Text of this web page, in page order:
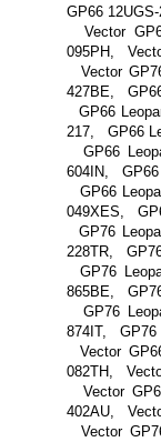
GP66
Vector
095PH,
Vector
427BE,
GP66
217, GP66
GP66
604IN, GP66
GP66
049XES,
GP76
228TR, GP76
GP76
865BE, GP76
GP76
874IT, GP76
Vector
082TH,
Vector
402AU,
Vector